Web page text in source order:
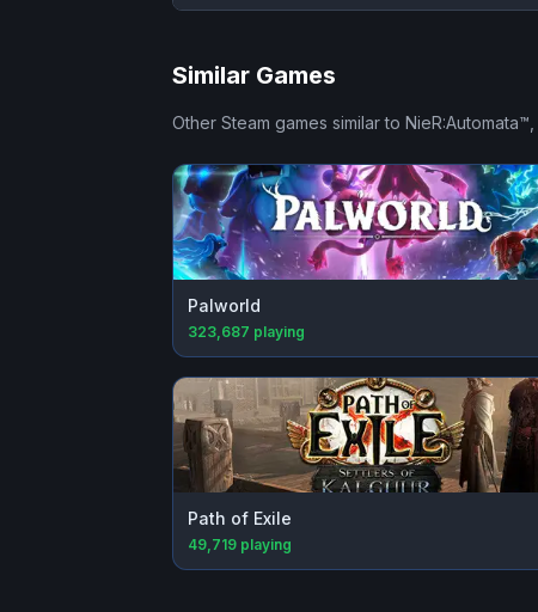
Similar Games
Other Steam games similar to NieR:Automata™
Palworld
323,687 playing
Path of Exile
49,719 playing